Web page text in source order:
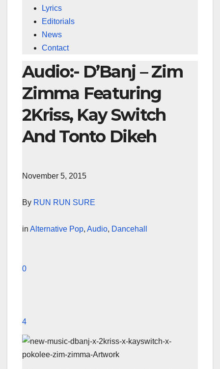
Lyrics
Editorials
News
Contact
Audio:- D’Banj – Zim
Zimma Featuring
2Kriss, Kay Switch
And Tonto Dikeh
November 5, 2015
By RUN RUN SURE
in Alternative Pop, Audio, Dancehall
0
4